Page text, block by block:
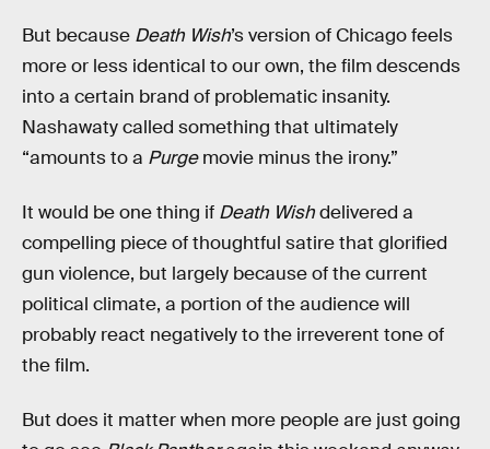
But because Death Wish’s version of Chicago feels
more or less identical to our own, the film descends
into a certain brand of problematic insanity.
Nashawaty called something that ultimately
“amounts to a Purgemovie minus the irony.”
It would be one thing if Death Wishdelivered a
compelling piece of thoughtful satire that glorified
gun violence, but largely because of the current
political climate, a portion of the audience will
probably react negatively to the irreverent tone of
the film.
But does it matter when more people are just going